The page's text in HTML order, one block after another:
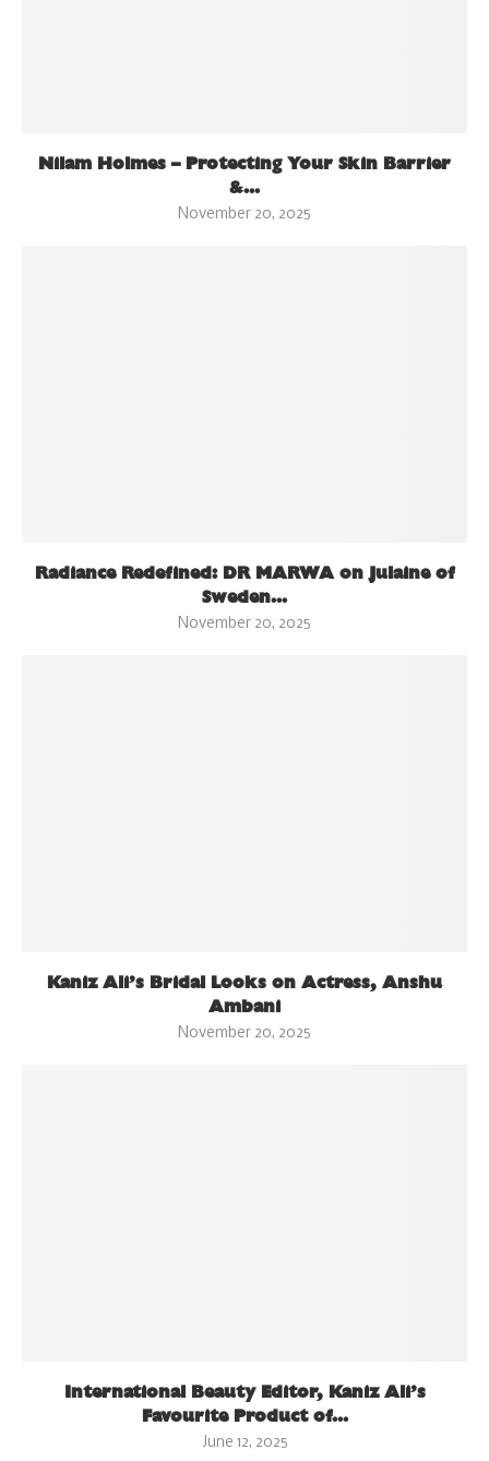
Nilam Holmes – Protecting Your Skin Barrier
&...
November 20, 2025
Radiance Redefined: DR MARWA on Julaine of
Sweden...
November 20, 2025
Kaniz Ali’s Bridal Looks on Actress, Anshu
Ambani
November 20, 2025
International Beauty Editor, Kaniz Ali’s
Favourite Product of...
June 12, 2025